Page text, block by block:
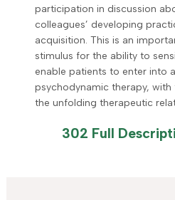
participation in discussion
colleagues’ developing
acquisition. This is an
stimulus for the ability to
enable patients to enter into
psychodynamic therapy,
the unfolding therapeutic
302 Full